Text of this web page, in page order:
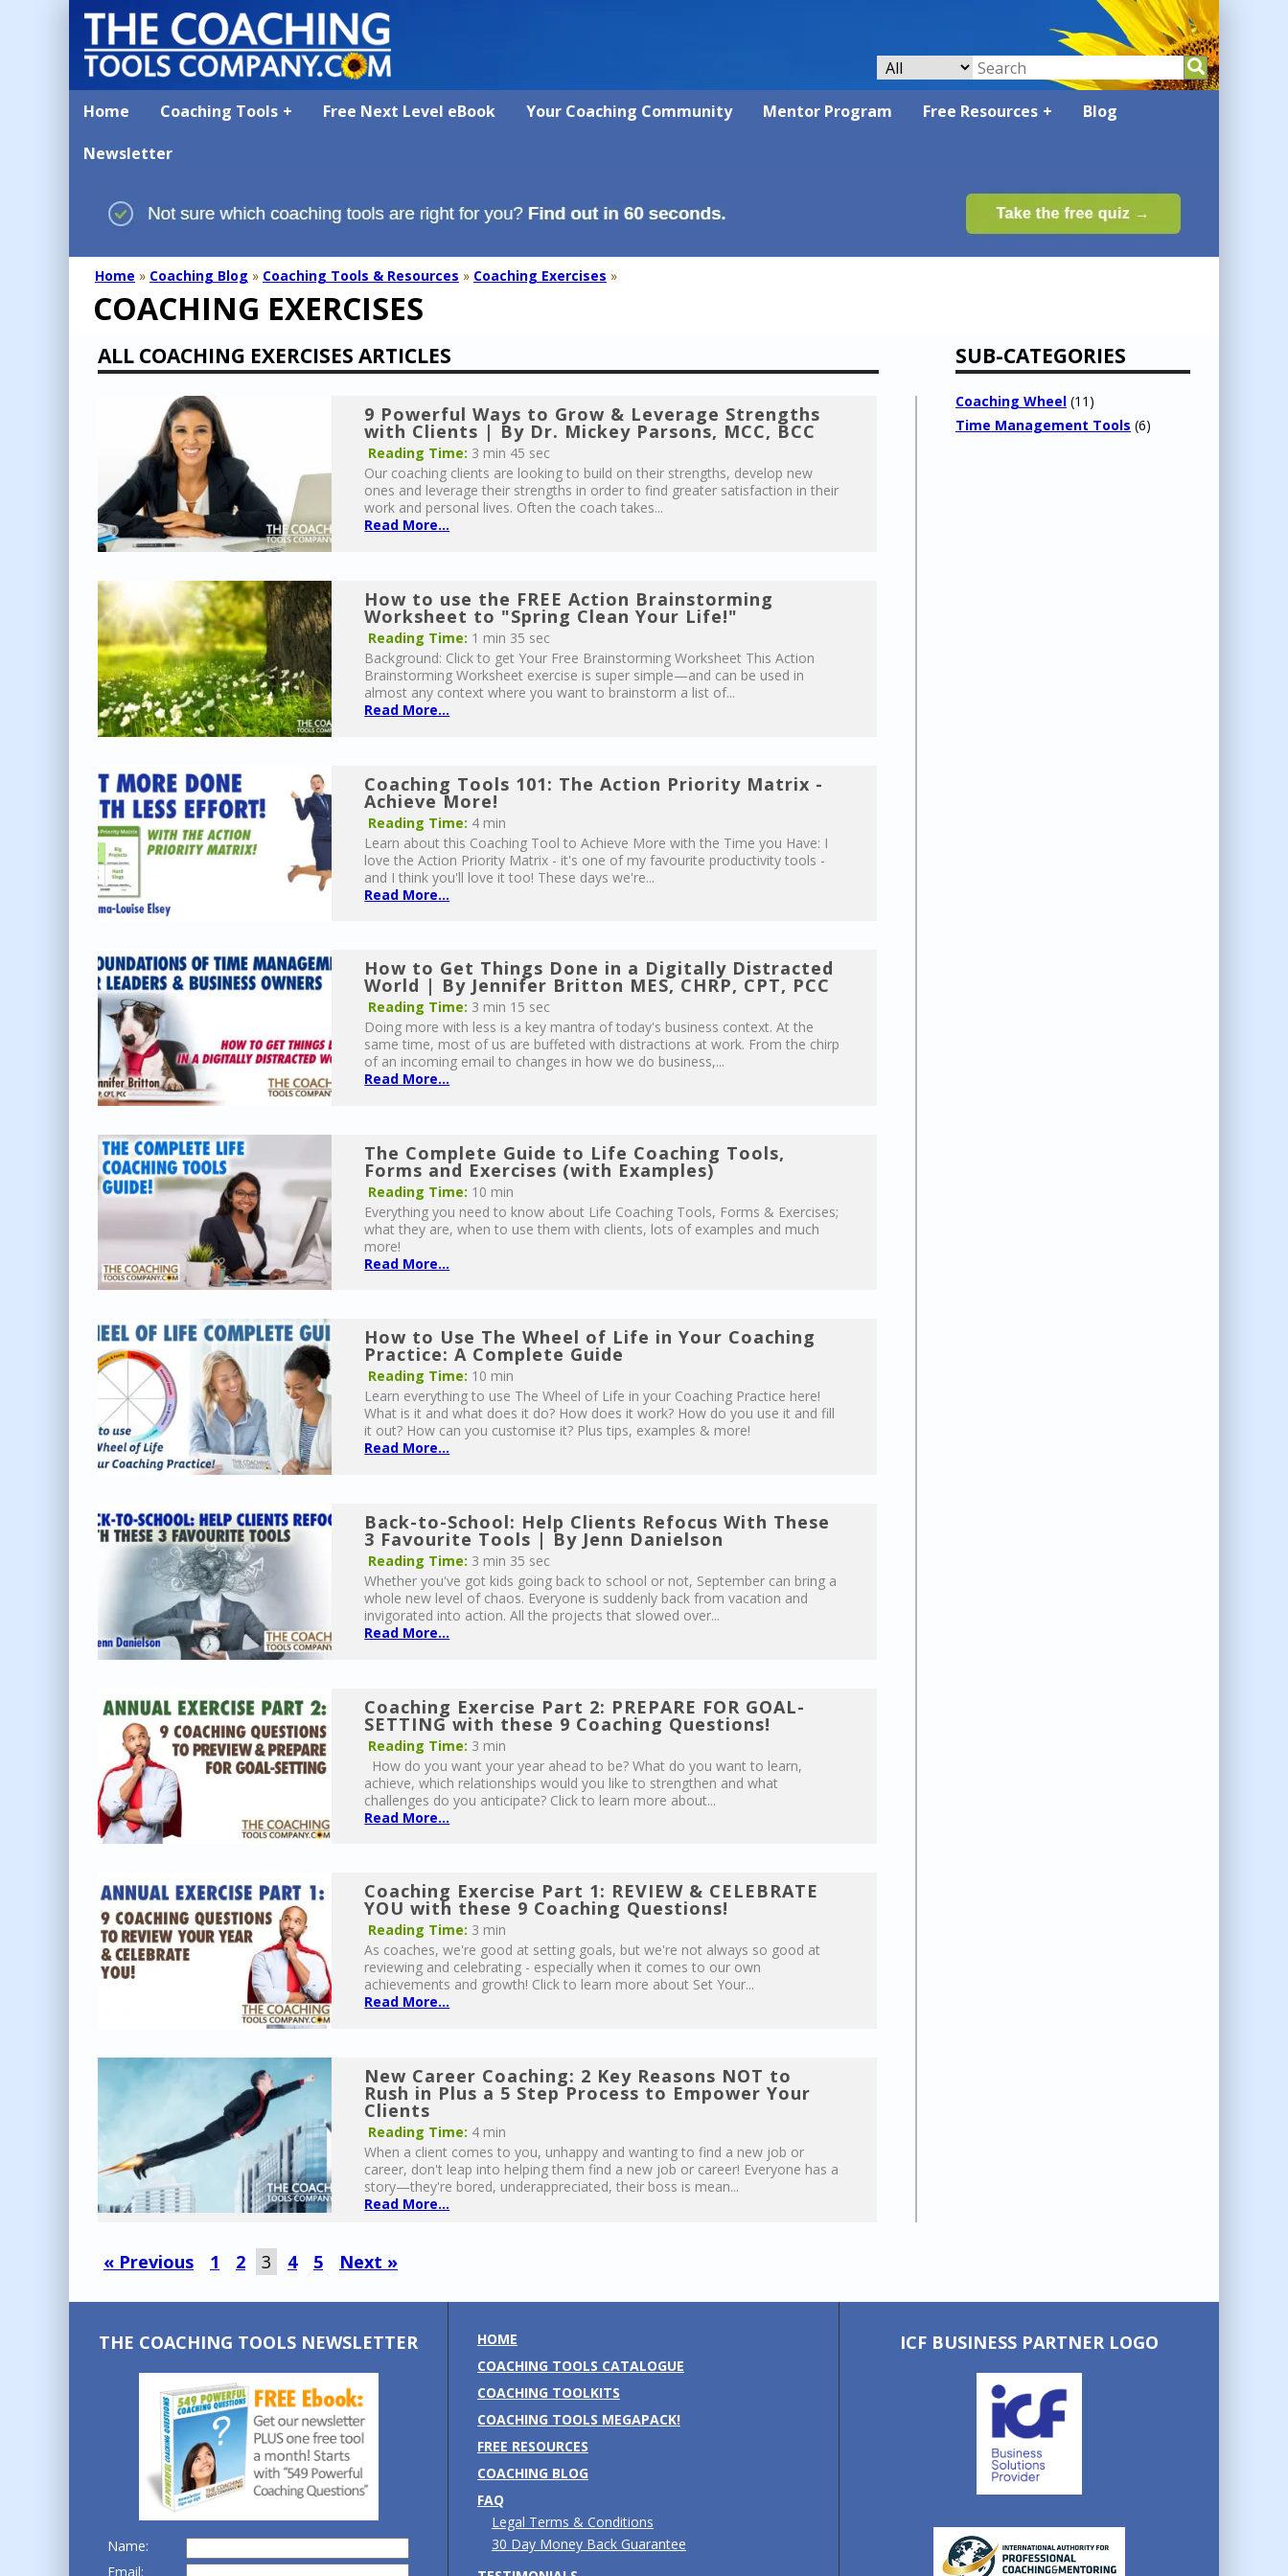
Home Coaching Tools Free Next Level eBook Your Coaching Community Mentor Program Free Resources
Blog
Newsletter
Home » Coaching Blog » Coaching Tools & Resources » Coaching Exercises »
COACHING EXERCISES
ALL COACHING EXERCISES ARTICLES
9 Powerful Ways to Grow & Leverage Strengths
with Clients | By Dr. Mickey Parsons, MCC, BCC
Reading Time: 3 min 45 sec
Our coaching clients are looking to build on their strengths, develop new
ones and leverage their strengths in order to find greater satisfaction in their
work and personal lives. Often the coach takes...
Read More...
How to use the FREE Action Brainstorming
Worksheet to "Spring Clean Your Life!"
Reading Time: 1 min 35 sec
Background: Click to get Your Free Brainstorming Worksheet This Action
Brainstorming Worksheet exercise is super simple—and can be used in
almost any context where you want to brainstorm a list of...
Read More...
Coaching Tools 101: The Action Priority Matrix -
Achieve More!
Reading Time: 4 min
Learn about this Coaching Tool to Achieve More with the Time you Have: I
love the Action Priority Matrix - it's one of my favourite productivity tools -
and I think you'll love it too! These days we're...
Read More...
How to Get Things Done in a Digitally Distracted
World | By Jennifer Britton MES, CHRP, CPT, PCC
Reading Time: 3 min 15 sec
Doing more with less is a key mantra of today's business context. At the
same time, most of us are buffeted with distractions at work. From the chirp
of an incoming email to changes in how we do business,...
Read More...
The Complete Guide to Life Coaching Tools,
Forms and Exercises (with Examples)
Reading Time: 10 min
Everything you need to know about Life Coaching Tools, Forms & Exercises;
what they are, when to use them with clients, lots of examples and much
more!
Read More...
How to Use The Wheel of Life in Your Coaching
Practice: A Complete Guide
Reading Time: 10 min
Learn everything to use The Wheel of Life in your Coaching Practice here!
What is it and what does it do? How does it work? How do you use it and fill
it out? How can you customise it? Plus tips, examples & more!
Read More...
Back-to-School: Help Clients Refocus With These
3 Favourite Tools | By Jenn Danielson
Reading Time: 3 min 35 sec
Whether you've got kids going back to school or not, September can bring a
whole new level of chaos. Everyone is suddenly back from vacation and
invigorated into action. All the projects that slowed over...
Read More...
Coaching Exercise Part 2: PREPARE FOR GOAL-
SETTING with these 9 Coaching Questions!
Reading Time: 3 min
How do you want your year ahead to be? What do you want to learn,
achieve, which relationships would you like to strengthen and what
challenges do you anticipate? Click to learn more about...
Read More...
Coaching Exercise Part 1: REVIEW & CELEBRATE
YOU with these 9 Coaching Questions!
Reading Time: 3 min
As coaches, we're good at setting goals, but we're not always so good at
reviewing and celebrating - especially when it comes to our own
achievements and growth! Click to learn more about Set Your...
Read More...
New Career Coaching: 2 Key Reasons NOT to
Rush in Plus a 5 Step Process to Empower Your
Clients
Reading Time: 4 min
When a client comes to you, unhappy and wanting to find a new job or
career, don't leap into helping them find a new job or career! Everyone has a
story—they're bored, underappreciated, their boss is mean...
Read More...
« Previous 1 2 3 4 5 Next »
SUB-CATEGORIES
Coaching Wheel (11)
Time Management Tools (6)
THE COACHING TOOLS NEWSLETTER
Name:
Email:
HOME
COACHING TOOLS CATALOGUE
COACHING TOOLKITS
COACHING TOOLS MEGAPACK!
FREE RESOURCES
COACHING BLOG
FAQ
Legal Terms & Conditions
30 Day Money Back Guarantee
ICF BUSINESS PARTNER LOGO